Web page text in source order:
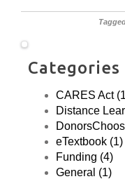
her experience
Challenge. Here's
Categories
CARES Act
Distance
eTextbook (1)
Funding (4)
General (1)